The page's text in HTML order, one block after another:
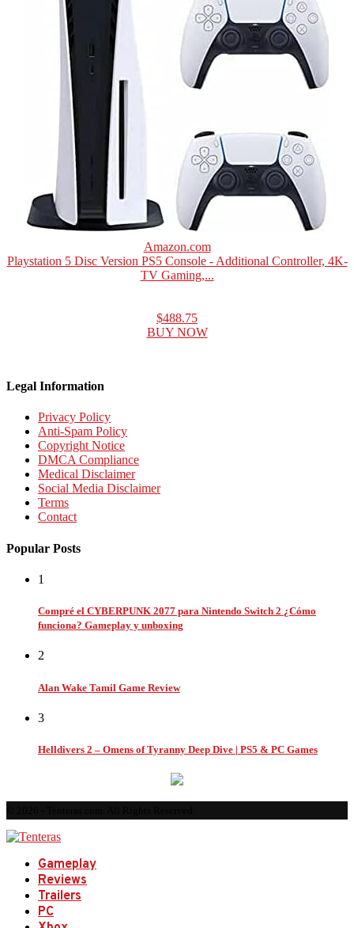
Amazon.com
Playstation 5 Disc Version PS5 Console - Additional Controller, 4K-
TV Gaming,...
$488.75
BUY NOW
Legal Information
Privacy Policy
Anti-Spam Policy
Copyright Notice
DMCA Compliance
Medical Disclaimer
Social Media Disclaimer
Terms
Contact
Popular Posts
1
Compré el CYBERPUNK 2077 para Nintendo Switch 2 ¿Cómo
funciona? Gameplay y unboxing
2
Alan Wake Tamil Game Review
3
Helldivers 2 – Omens of Tyranny Deep Dive | PS5 & PC Games
Gameplay
Reviews
Trailers
PC